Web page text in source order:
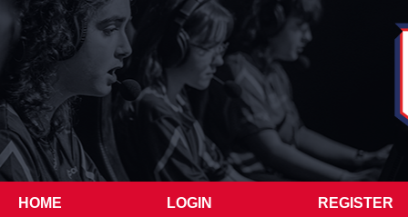
HOME LOGIN REGISTER